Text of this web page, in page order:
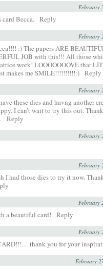
February
Becca. Reply
February
:) The papers ARE
JOB with this!!! All those
work! LOOOOOOOVE that
makes me SMILE!!!!!!!!!!:) Reply
February
these dies and havng another
I can’t wait to try this out.
Reply
February
February
I had those dies to try it now.
February
a beautiful card! Reply
February
you for your
February